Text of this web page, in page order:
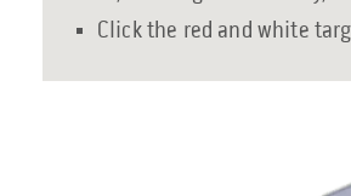
Click the red and white